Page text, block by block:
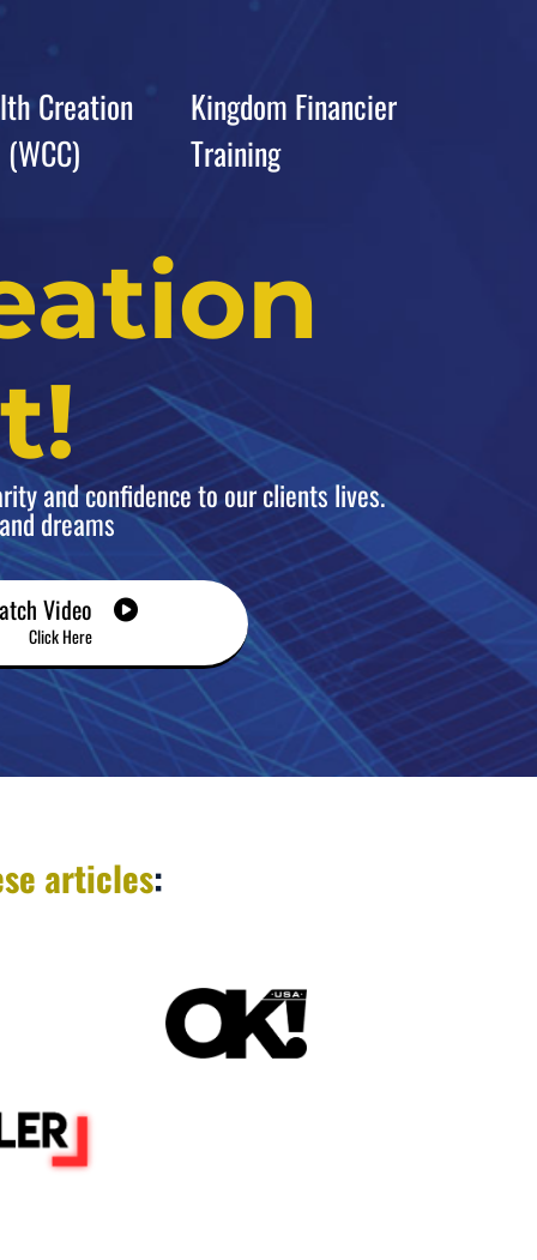
Creation
Kingdom Financier
Training
and confidence to our clients lives.
dreams
Video
Click Here
articles: